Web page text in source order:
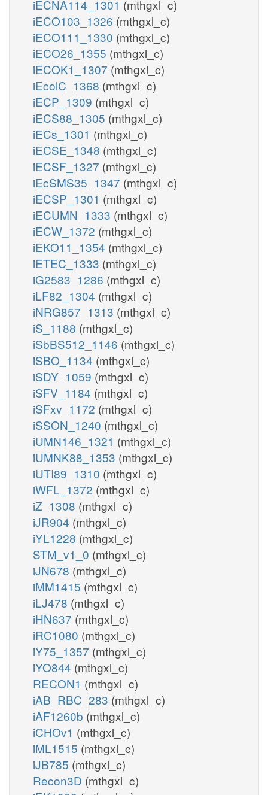
iECNA114_1301 (mthgxl_c)
iECO103_1326 (mthgxl_c)
iECO111_1330 (mthgxl_c)
iECO26_1355 (mthgxl_c)
iECOK1_1307 (mthgxl_c)
iEcolC_1368 (mthgxl_c)
iECP_1309 (mthgxl_c)
iECS88_1305 (mthgxl_c)
iECs_1301 (mthgxl_c)
iECSE_1348 (mthgxl_c)
iECSF_1327 (mthgxl_c)
iEcSMS35_1347 (mthgxl_c)
iECSP_1301 (mthgxl_c)
iECUMN_1333 (mthgxl_c)
iECW_1372 (mthgxl_c)
iEKO11_1354 (mthgxl_c)
iETEC_1333 (mthgxl_c)
iG2583_1286 (mthgxl_c)
iLF82_1304 (mthgxl_c)
iNRG857_1313 (mthgxl_c)
iS_1188 (mthgxl_c)
iSbBS512_1146 (mthgxl_c)
iSBO_1134 (mthgxl_c)
iSDY_1059 (mthgxl_c)
iSFV_1184 (mthgxl_c)
iSFxv_1172 (mthgxl_c)
iSSON_1240 (mthgxl_c)
iUMN146_1321 (mthgxl_c)
iUMNK88_1353 (mthgxl_c)
iUTI89_1310 (mthgxl_c)
iWFL_1372 (mthgxl_c)
iZ_1308 (mthgxl_c)
iJR904 (mthgxl_c)
iYL1228 (mthgxl_c)
STM_v1_0 (mthgxl_c)
iJN678 (mthgxl_c)
iMM1415 (mthgxl_c)
iLJ478 (mthgxl_c)
iHN637 (mthgxl_c)
iRC1080 (mthgxl_c)
iY75_1357 (mthgxl_c)
iYO844 (mthgxl_c)
RECON1 (mthgxl_c)
iAB_RBC_283 (mthgxl_c)
iAF1260b (mthgxl_c)
iCHOv1 (mthgxl_c)
iML1515 (mthgxl_c)
iJB785 (mthgxl_c)
Recon3D (mthgxl_c)